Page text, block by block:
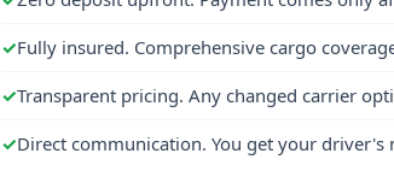
✓Fully insured. Comprehensive cargo
✓Transparent pricing. Any changed carrier
✓Direct communication. You get your driver's